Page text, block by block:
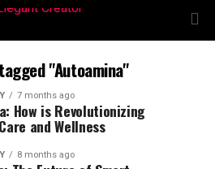
"Autoamina"
7 months ago
How is Revolutionizing
and Wellness
8 months ago